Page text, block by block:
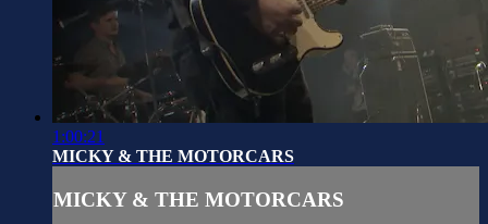
1:00:21
MICKY & THE MOTORCARS
MICKY & THE MOTORCARS